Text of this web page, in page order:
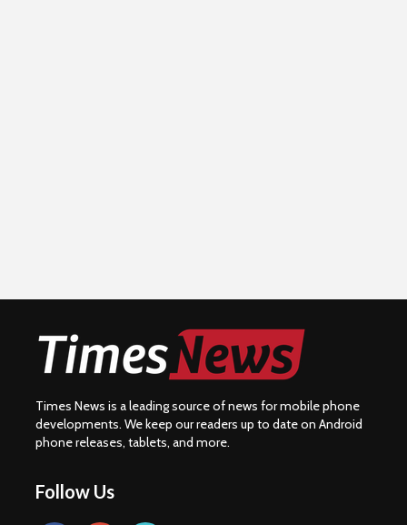
Times News is a leading source of news for mobile phone
developments. We keep our readers up to date on Android
phone releases, tablets, and more.
Follow Us